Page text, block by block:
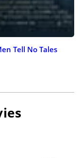
Tell No Tales